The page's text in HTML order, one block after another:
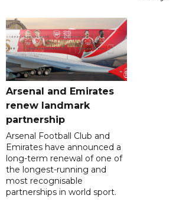
Arsenal and Emirates
renew landmark
partnership
Arsenal Football Club and
Emirates have announced a
long-term renewal of one of
the longest-running and
most recognisable
partnerships in world sport.